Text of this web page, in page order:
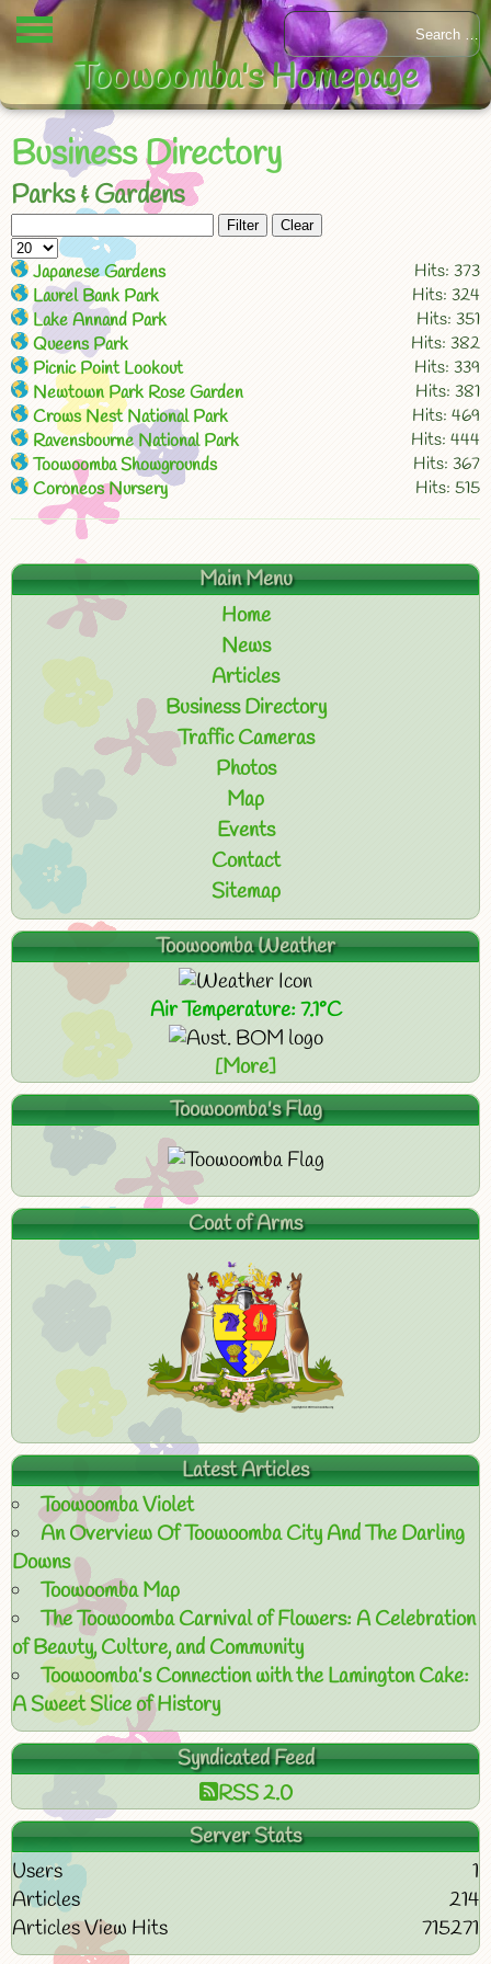
Business Directory
Parks & Gardens
Filter Clear
Japanese Gardens
Hits: 373
Laurel Bank Park
Hits: 324
Lake Annand Park
Hits: 351
Queens Park
Hits: 382
Picnic Point Lookout
Hits: 339
Newtown Park Rose Garden
Hits: 381
Crows Nest National Park
Hits: 469
Ravensbourne National Park
Hits: 444
Toowoomba Showgrounds
Hits: 367
Coroneos Nursery
Hits: 515
Main Menu
Home
News
Articles
Business Directory
Traffic Cameras
Photos
Map
Events
Contact
Sitemap
Toowoomba Weather
Air Temperature: 7.1°C
[More]
Toowoomba's Flag
Coat of Arms
Latest Articles
Toowoomba Violet
An Overview Of Toowoomba City And The Darling
Downs
Toowoomba Map
The Toowoomba Carnival of Flowers: A Celebration
of Beauty, Culture, and Community
Toowoomba’s Connection with the Lamington Cake:
A Sweet Slice of History
Syndicated Feed
RSS 2.0
Server Stats
Users
1
Articles
214
Articles View Hits
715271
Toowoomba's Homepage